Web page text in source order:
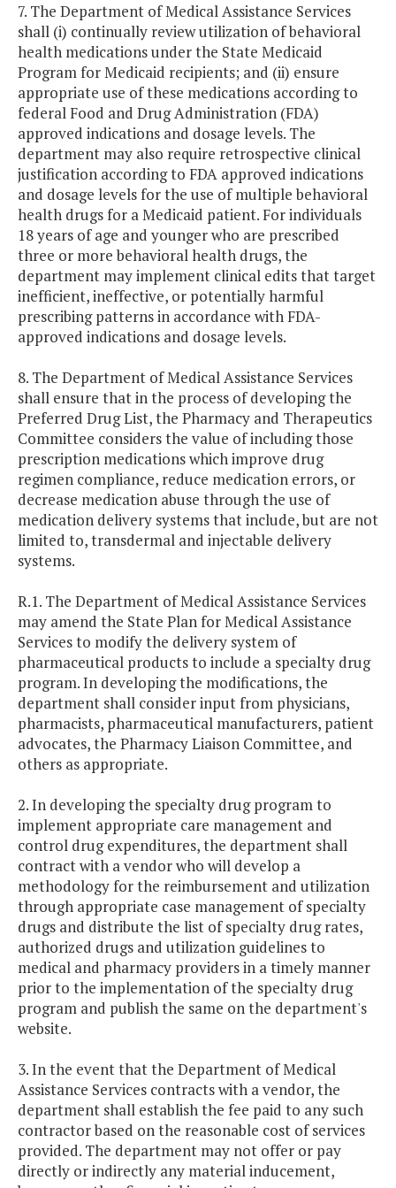
7. The Department of Medical Assistance Services
shall (i) continually review utilization of behavioral
health medications under the State Medicaid
Program for Medicaid recipients; and (ii) ensure
appropriate use of these medications according to
federal Food and Drug Administration (FDA)
approved indications and dosage levels. The
department may also require retrospective clinical
justification according to FDA approved indications
and dosage levels for the use of multiple behavioral
health drugs for a Medicaid patient. For individuals
18 years of age and younger who are prescribed
three or more behavioral health drugs, the
department may implement clinical edits that target
inefficient, ineffective, or potentially harmful
prescribing patterns in accordance with FDA-
approved indications and dosage levels.
8. The Department of Medical Assistance Services
shall ensure that in the process of developing the
Preferred Drug List, the Pharmacy and Therapeutics
Committee considers the value of including those
prescription medications which improve drug
regimen compliance, reduce medication errors, or
decrease medication abuse through the use of
medication delivery systems that include, but are not
limited to, transdermal and injectable delivery
systems.
R.1. The Department of Medical Assistance Services
may amend the State Plan for Medical Assistance
Services to modify the delivery system of
pharmaceutical products to include a specialty drug
program. In developing the modifications, the
department shall consider input from physicians,
pharmacists, pharmaceutical manufacturers, patient
advocates, the Pharmacy Liaison Committee, and
others as appropriate.
2. In developing the specialty drug program to
implement appropriate care management and
control drug expenditures, the department shall
contract with a vendor who will develop a
methodology for the reimbursement and utilization
through appropriate case management of specialty
drugs and distribute the list of specialty drug rates,
authorized drugs and utilization guidelines to
medical and pharmacy providers in a timely manner
prior to the implementation of the specialty drug
program and publish the same on the department's
website.
3. In the event that the Department of Medical
Assistance Services contracts with a vendor, the
department shall establish the fee paid to any such
contractor based on the reasonable cost of services
provided. The department may not offer or pay
directly or indirectly any material inducement,